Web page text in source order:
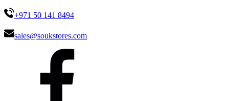
+971 50 141 8494
sales@soukstores.com